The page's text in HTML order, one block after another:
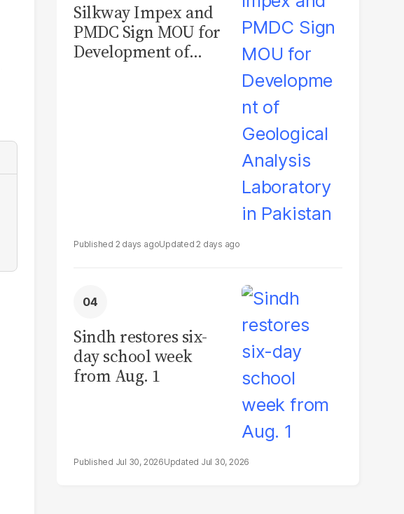
Silkway Impex and
PMDC Sign MOU for
Development of
2 days ago 2 days ago
Sindh restores six-
day school week
from Aug. 1
Jul 30, 2026 Jul 30, 2026